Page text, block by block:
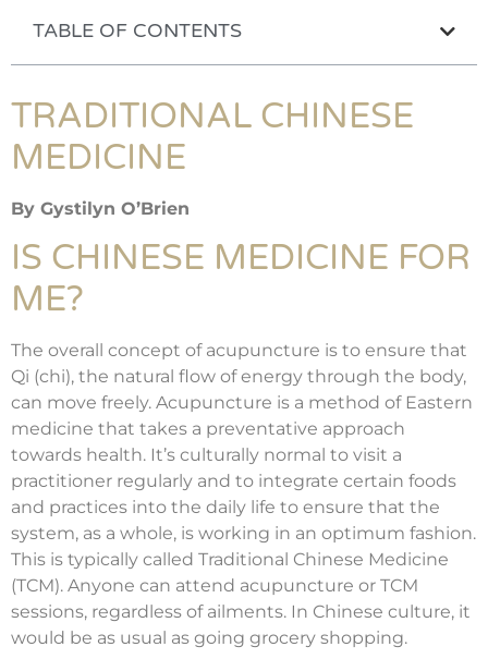
TABLE OF CONTENTS
TRADITIONAL CHINESE
MEDICINE
By Gystilyn O’Brien
IS CHINESE MEDICINE FOR
ME?
The overall concept of acupuncture is to ensure that
Qi (chi), the natural flow of energy through the body,
can move freely. Acupuncture is a method of Eastern
medicine that takes a preventative approach
towards health. It’s culturally normal to visit a
practitioner regularly and to integrate certain foods
and practices into the daily life to ensure that the
system, as a whole, is working in an optimum fashion.
This is typically called Traditional Chinese Medicine
(TCM). Anyone can attend acupuncture or TCM
sessions, regardless of ailments. In Chinese culture, it
would be as usual as going grocery shopping.